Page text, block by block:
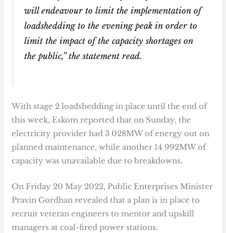
will endeavour to limit the implementation of
loadshedding to the evening peak in order to
limit the impact of the capacity shortages on
the public,” the statement read.
With stage 2 loadshedding in place until the end of
this week, Eskom reported that on Sunday, the
electricity provider had 3 028MW of energy out on
planned maintenance, while another 14 992MW of
capacity was unavailable due to breakdowns.
On Friday 20 May 2022, Public Enterprises Minister
Pravin Gordhan revealed that a plan is in place to
recruit veteran engineers to mentor and upskill
managers at coal-fired power stations.